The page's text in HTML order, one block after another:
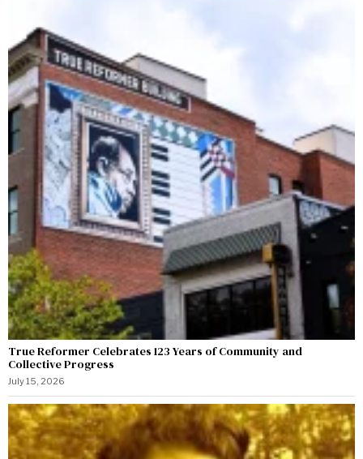
True Reformer Celebrates 123 Years of Community and
Collective Progress
July 15, 2026